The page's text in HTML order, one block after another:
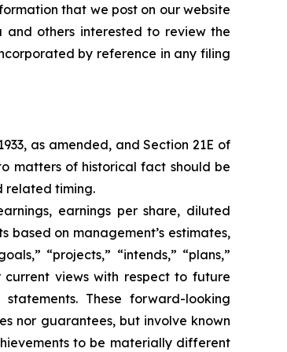
that we post on our website
others interested to review the
by reference in any filing
as amended, and Section 21E of
matters of historical fact should be
related timing.
earnings per share, diluted
on management’s estimates,
“projects,” “intends,” “plans,”
current views with respect to future
These forward-looking
nor guarantees, but involve known
to be materially different